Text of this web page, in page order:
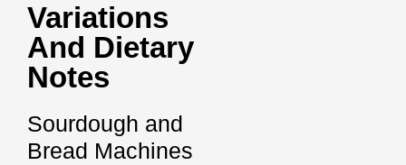
Variations
And Dietary
Notes
Sourdough and
Bread Machines